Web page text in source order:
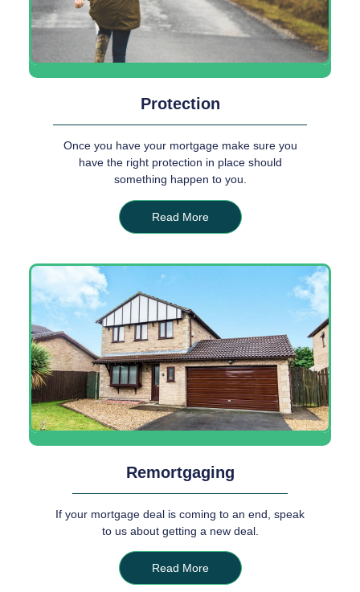
Protection
Once you have your mortgage make sure you
have the right protection in place should
something happen to you.
Read More
Remortgaging
If your mortgage deal is coming to an end, speak
to us about getting a new deal.
Read More